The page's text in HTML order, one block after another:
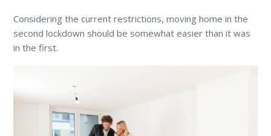
Considering the current restrictions, moving home in the
second lockdown should be somewhat easier than it was
in the first.